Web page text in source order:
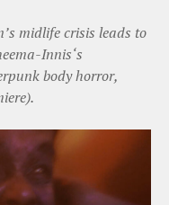
midlife crisis leads to
Innis‘s
body horror,